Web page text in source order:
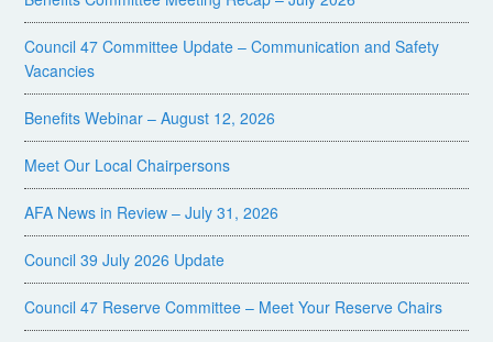
Council 47 Committee Update – Communication and Safety
Vacancies
Benefits Webinar – August 12, 2026
Meet Our Local Chairpersons
AFA News in Review – July 31, 2026
Council 39 July 2026 Update
Council 47 Reserve Committee – Meet Your Reserve Chairs